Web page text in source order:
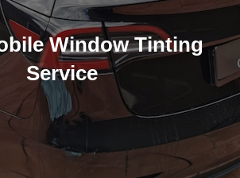
Window Tinting
Service